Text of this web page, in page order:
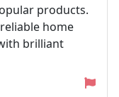
products.
home
brilliant